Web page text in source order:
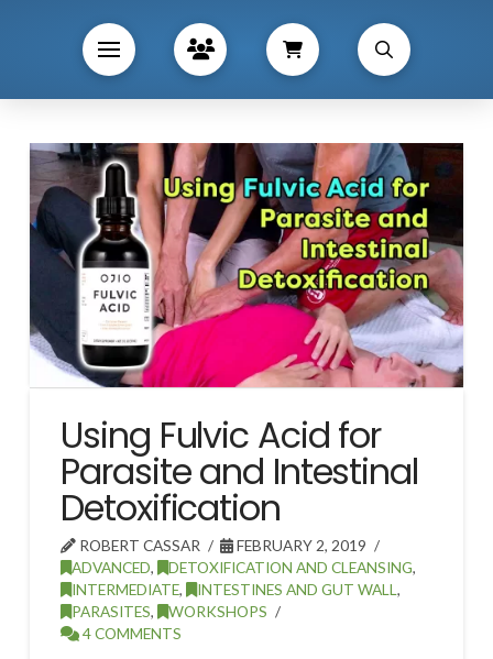
Using Fulvic Acid for
Parasite and Intestinal
Detoxification
ROBERT CASSAR
FEBRUARY 2, 2019
ADVANCED, DETOXIFICATION AND CLEANSING,
INTERMEDIATE, INTESTINES AND GUT WALL,
PARASITES, WORKSHOPS
4 COMMENTS